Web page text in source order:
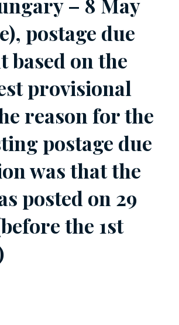
postage due
based on the
provisional
reason for the
postage due
was that the
posted on 29
the 1st